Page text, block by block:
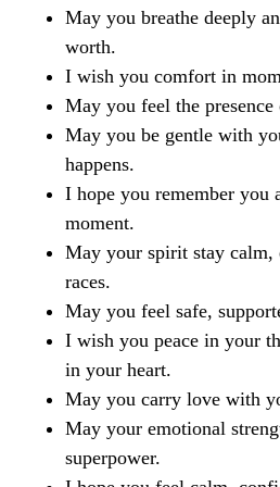
May you breathe deeply
worth.
I wish you comfort in
May you feel the
May you be gentle with
happens.
I hope you remember you
moment.
May your spirit stay calm,
races.
May you feel safe,
I wish you peace in your
in your heart.
May you carry love with
May your emotional
superpower.